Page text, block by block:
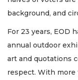
background, and
For 23 years, EOD
annual outdoor
art and quotations
respect. With more